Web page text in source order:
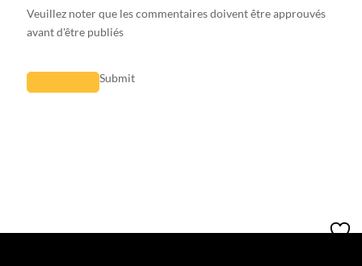
Veuillez noter que les commentaires doivent être approuvés
avant d'être publiés
Submit